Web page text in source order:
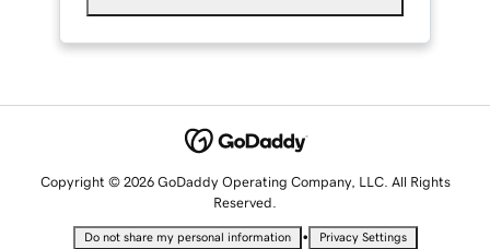
Copyright © 2026 GoDaddy Operating Company, LLC. All Rights
Reserved.
Do not share my personal information • Privacy Settings